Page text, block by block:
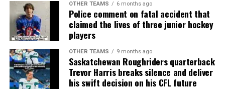
OTHER TEAMS 6 months ago
Police comment on fatal accident that
claimed the lives of three junior hockey
players
OTHER TEAMS 9 months ago
Saskatchewan Roughriders quarterback
Trevor Harris breaks silence and deliver
his swift decision on his CFL future